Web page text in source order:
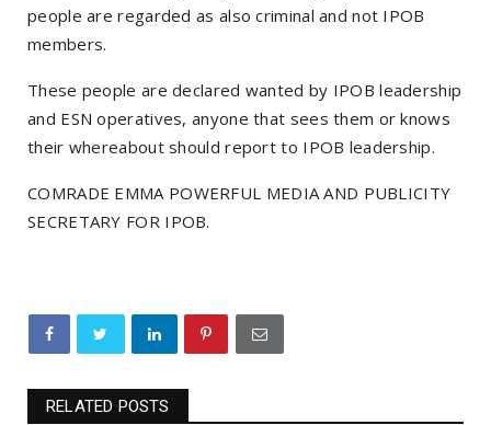
people are regarded as also criminal and not IPOB
members.
These people are declared wanted by IPOB leadership
and ESN operatives, anyone that sees them or knows
their whereabout should report to IPOB leadership.
COMRADE EMMA POWERFUL MEDIA AND PUBLICITY
SECRETARY FOR IPOB.
RELATED POSTS